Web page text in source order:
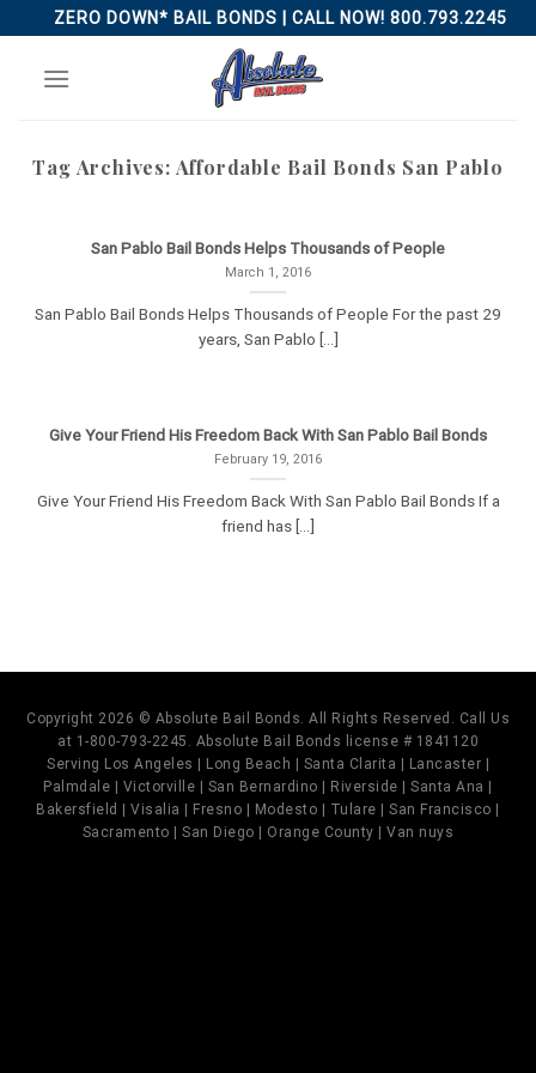
to
content
ZERO DOWN* BAIL BONDS | CALL NOW! 800.793.2245
Tag Archives: Affordable Bail Bonds San Pablo
San Pablo Bail Bonds Helps Thousands of People
March 1, 2016
San Pablo Bail Bonds Helps Thousands of People For the past 29
years, San Pablo [...]
Give Your Friend His Freedom Back With San Pablo Bail Bonds
February 19, 2016
Give Your Friend His Freedom Back With San Pablo Bail Bonds If a
friend has [...]
Copyright 2026 © Absolute Bail Bonds. All Rights Reserved. Call Us
at 1-800-793-2245. Absolute Bail Bonds license # 1841120
Serving Los Angeles | Long Beach | Santa Clarita | Lancaster |
Palmdale | Victorville | San Bernardino | Riverside | Santa Ana |
Bakersfield | Visalia | Fresno | Modesto | Tulare | San Francisco |
Sacramento | San Diego | Orange County | Van nuys